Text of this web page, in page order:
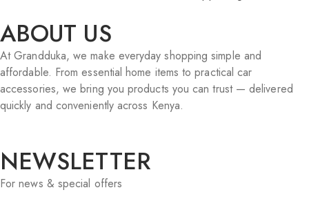
ABOUT US
At Grandduka, we make everyday shopping simple and
affordable. From essential home items to practical car
accessories, we bring you products you can trust — delivered
quickly and conveniently across Kenya.
NEWSLETTER
For news & special offers